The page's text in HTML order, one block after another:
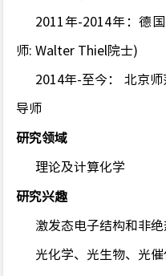
2011年-2014年：德
师: Walter Thiel院士)
2014年-至今： 北京
导师
研究领域
理论及计算化学
研究兴趣
激发态电子结构和非
光化学、光生物、光